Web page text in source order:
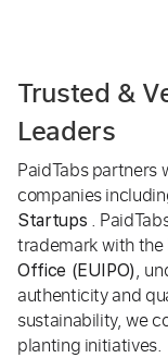
Trusted &
Leaders
PaidTabs partners
companies
Startups .
trademark with the
Office (EUIPO),
authenticity and
sustainability, we
planting initiatives.